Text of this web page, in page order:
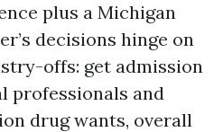
plus a Michigan
decisions hinge on
offs: get admission
professionals and
drug wants, overall